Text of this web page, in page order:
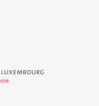
Luxembourg - Service